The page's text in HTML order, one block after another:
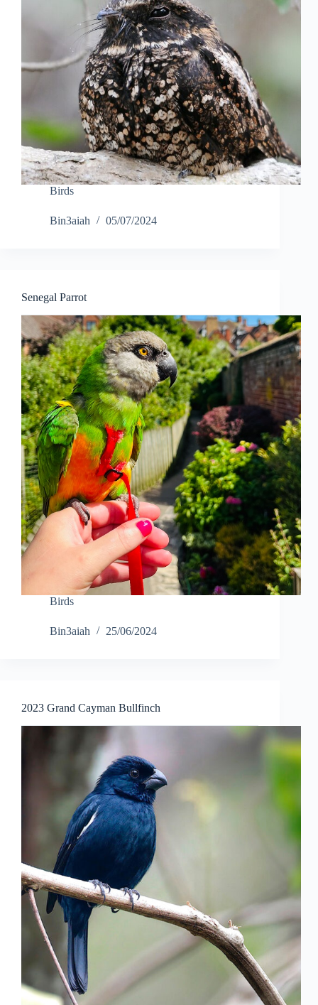
Birds
Bin3aiah 05/07/2024
Senegal Parrot
Birds
Bin3aiah 25/06/2024
2023 Grand Cayman Bullfinch